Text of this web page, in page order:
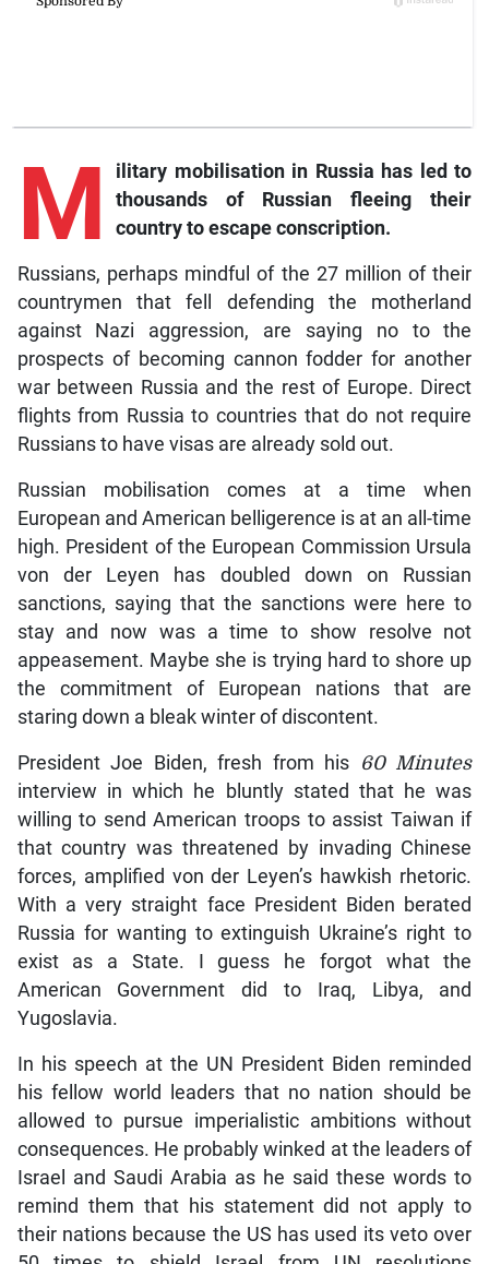
M
ilitary mobilisation in Russia has led to
thousands of Russian fleeing their
country to escape conscription.
Russians, perhaps mindful of the 27 million of their
countrymen that fell defending the motherland
against Nazi aggression, are saying no to the
prospects of becoming cannon fodder for another
war between Russia and the rest of Europe. Direct
flights from Russia to countries that do not require
Russians to have visas are already sold out.
Russian mobilisation comes at a time when
European and American belligerence is at an all-time
high. President of the European Commission Ursula
von der Leyen has doubled down on Russian
sanctions, saying that the sanctions were here to
stay and now was a time to show resolve not
appeasement. Maybe she is trying hard to shore up
the commitment of European nations that are
staring down a bleak winter of discontent.
President Joe Biden, fresh from his 60 Minutes
interview in which he bluntly stated that he was
willing to send American troops to assist Taiwan if
that country was threatened by invading Chinese
forces, amplified von der Leyen’s hawkish rhetoric.
With a very straight face President Biden berated
Russia for wanting to extinguish Ukraine’s right to
exist as a State. I guess he forgot what the
American Government did to Iraq, Libya, and
Yugoslavia.
In his speech at the UN President Biden reminded
his fellow world leaders that no nation should be
allowed to pursue imperialistic ambitions without
consequences. He probably winked at the leaders of
Israel and Saudi Arabia as he said these words to
remind them that his statement did not apply to
their nations because the US has used its veto over